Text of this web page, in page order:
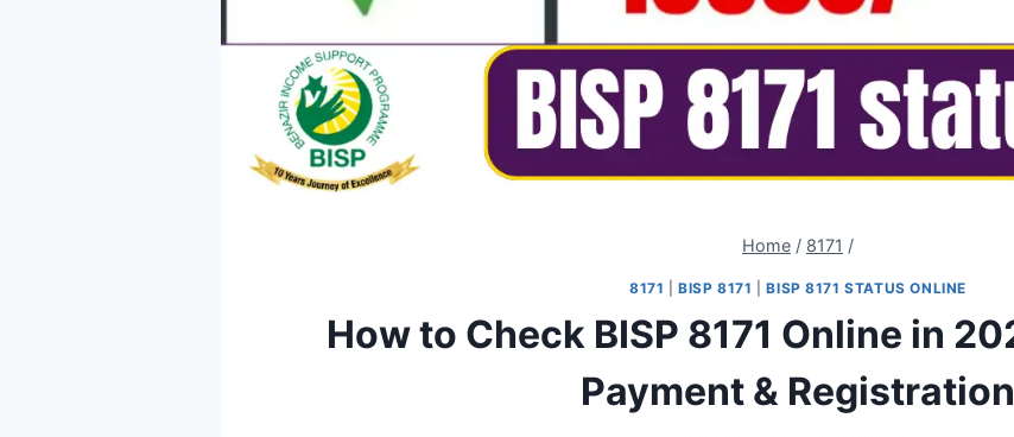
Home / 8171 /
8171 |BISP 8171 |BISP 8171 STATUS ONLINE
How to Check BISP 8171 Online in
Payment & Registration